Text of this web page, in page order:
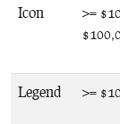
Icon
>=
Legend >=